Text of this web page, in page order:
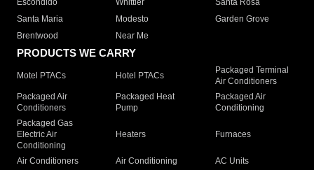
Escondido
Whittier
Santa Rosa
Santa Maria
Modesto
Garden Grove
Brentwood
Near Me
PRODUCTS WE CARRY
Motel PTACs Hotel PTACs
Packaged Terminal
Air Conditioners
Packaged Air
Conditioners
Packaged Heat
Pump
Packaged Air
Conditioning
Packaged Gas
Electric Air
Conditioning
Heaters Furnaces
Air Conditioners Air Conditioning
AC Units